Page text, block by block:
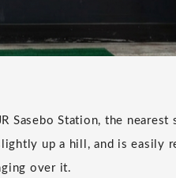
Sasebo Station, the
up a hill, and is easily
over it.